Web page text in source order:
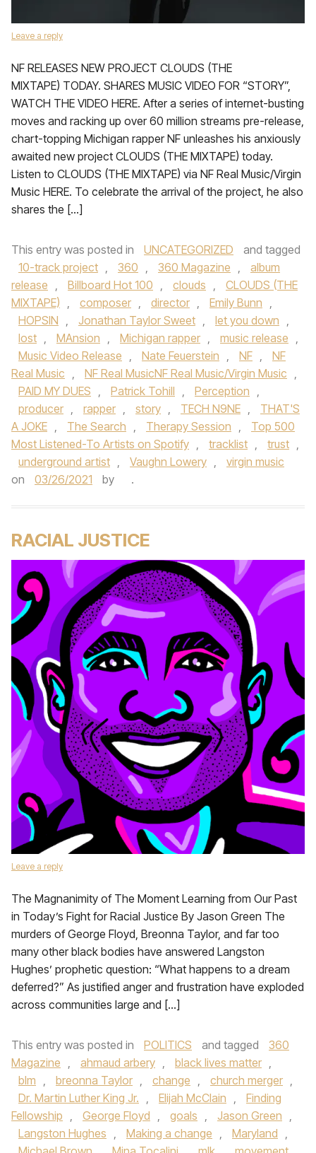
Leave a reply
NF RELEASES NEW PROJECT CLOUDS (THE
MIXTAPE) TODAY. SHARES MUSIC VIDEO FOR “STORY”,
WATCH THE VIDEO HERE. After a series of internet-busting
moves and racking up over 60 million streams pre-release,
chart-topping Michigan rapper NF unleashes his anxiously
awaited new project CLOUDS (THE MIXTAPE) today.
Listen to CLOUDS (THE MIXTAPE) via NF Real Music/Virgin
Music HERE. To celebrate the arrival of the project, he also
shares the […]
This entry was posted in UNCATEGORIZED
and tagged
10-track project , 360 , 360 Magazine ,
album
release , Billboard Hot 100 , clouds ,
CLOUDS (THE
MIXTAPE) , composer , director , Emily Bunn ,
HOPSIN , Jonathan Taylor Sweet , let you down ,
lost , MAnsion , Michigan rapper , music release ,
Music Video Release , Nate Feuerstein , NF ,
NF
Real Music , NF Real MusicNF Real Music/Virgin Music ,
PAID MY DUES , Patrick Tohill , Perception ,
producer , rapper , story , TECH N9NE ,
THAT'S
A JOKE , The Search , Therapy Session ,
Top 500
Most Listened-To Artists on Spotify , tracklist , trust ,
underground artist , Vaughn Lowery ,
virgin music
on
03/26/2021 by .
RACIAL JUSTICE
Leave a reply
The Magnanimity of The Moment Learning from Our Past
in Today’s Fight for Racial Justice By Jason Green The
murders of George Floyd, Breonna Taylor, and far too
many other black bodies have answered Langston
Hughes’ prophetic question: “What happens to a dream
deferred?” As justified anger and frustration have exploded
across communities large and […]
This entry was posted in POLITICS and tagged
360
Magazine , ahmaud arbery , black lives matter ,
blm , breonna Taylor , change , church merger ,
Dr. Martin Luther King Jr. , Elijah McClain ,
Finding
Fellowship , George Floyd , goals , Jason Green ,
Langston Hughes , Making a change , Maryland ,